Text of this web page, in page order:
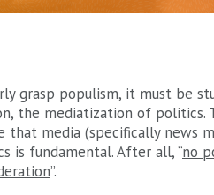
grasp populism, it must be
the mediatization of politics.
media (specifically news
is fundamental. After all, “no
”.